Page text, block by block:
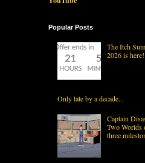
Popular Posts
The Itch
2026 is here!
Only late by a decade...
Captain
Two Worlds
three